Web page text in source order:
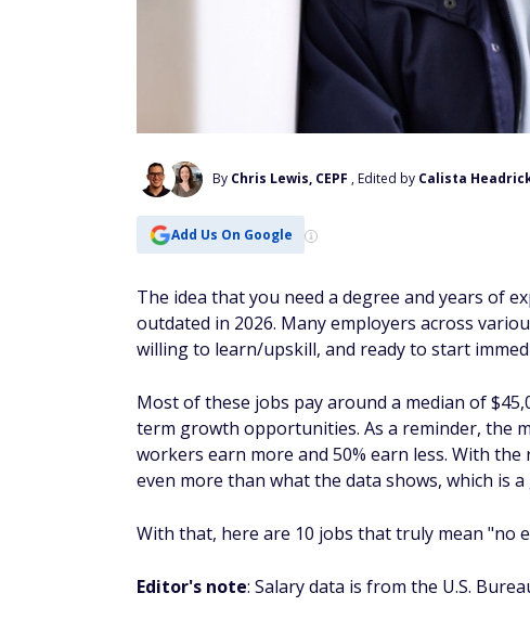
By Chris Lewis, CEPF , Edited by Calista
Add Us On Google
The idea that you need a degree and years of
outdated in 2026. Many employers across
willing to learn/upskill, and ready to start
Most of these jobs pay around a median of
term growth opportunities. As a reminder, the
workers earn more and 50% earn less. With
even more than what the data shows, which is
With that, here are 10 jobs that truly mean "no
Editor's note: Salary data is from the U.S.